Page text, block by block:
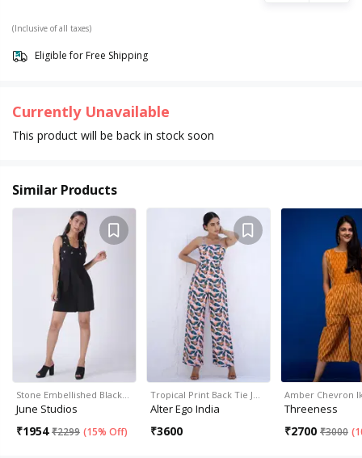
(Inclusive of all taxes)
Eligible for Free Shipping
Currently Unavailable
This product will be back in stock soon
Similar Products
Stone Embellished Black…
June Studios
₹1954 ₹2299 (15% Off)
Tropical Print Back Tie J…
Alter Ego India
₹3600
Amber Chevron
Threeness
₹2700 ₹3000 (